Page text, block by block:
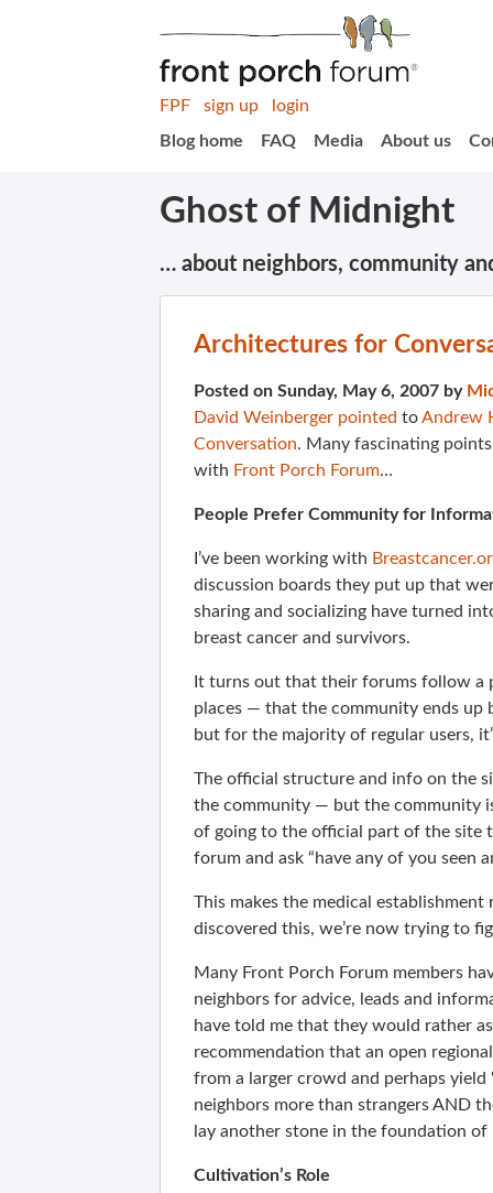
FPF sign up
login
Blog home
FAQ Media About us
Ghost of Midnight
… about neighbors, community
Architectures for
Posted on Sunday, May 6, 2007 by
David Weinberger pointed toAndrew
Conversation. Many fascinating
with Front Porch Forum…
People Prefer Community for
I’ve been working with
discussion boards they put up that
sharing and socializing have turned
breast cancer and survivors.
It turns out that their forums follow a
places — that the community ends up
but for the majority of regular users,
The official structure and info on the
the community — but the community
of going to the official part of the site
forum and ask “have any of you seen
This makes the medical
discovered this, we’re now trying to
Many Front Porch Forum members
neighbors for advice, leads and
have told me that they would rather
recommendation that an open
from a larger crowd and perhaps
neighbors more than strangers AND
lay another stone in the foundation
Cultivation’s Role